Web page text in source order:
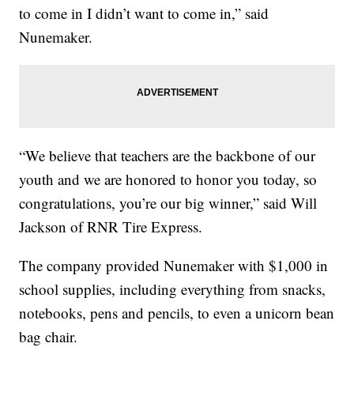
to come in I didn’t want to come in,” said
Nunemaker.
“We believe that teachers are the backbone of our
youth and we are honored to honor you today, so
congratulations, you’re our big winner,” said Will
Jackson of RNR Tire Express.
The company provided Nunemaker with $1,000 in
school supplies, including everything from snacks,
notebooks, pens and pencils, to even a unicorn bean
bag chair.